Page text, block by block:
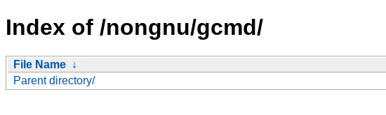
Index of /nongnu/gcmd/
File Name ↓
Parent directory/